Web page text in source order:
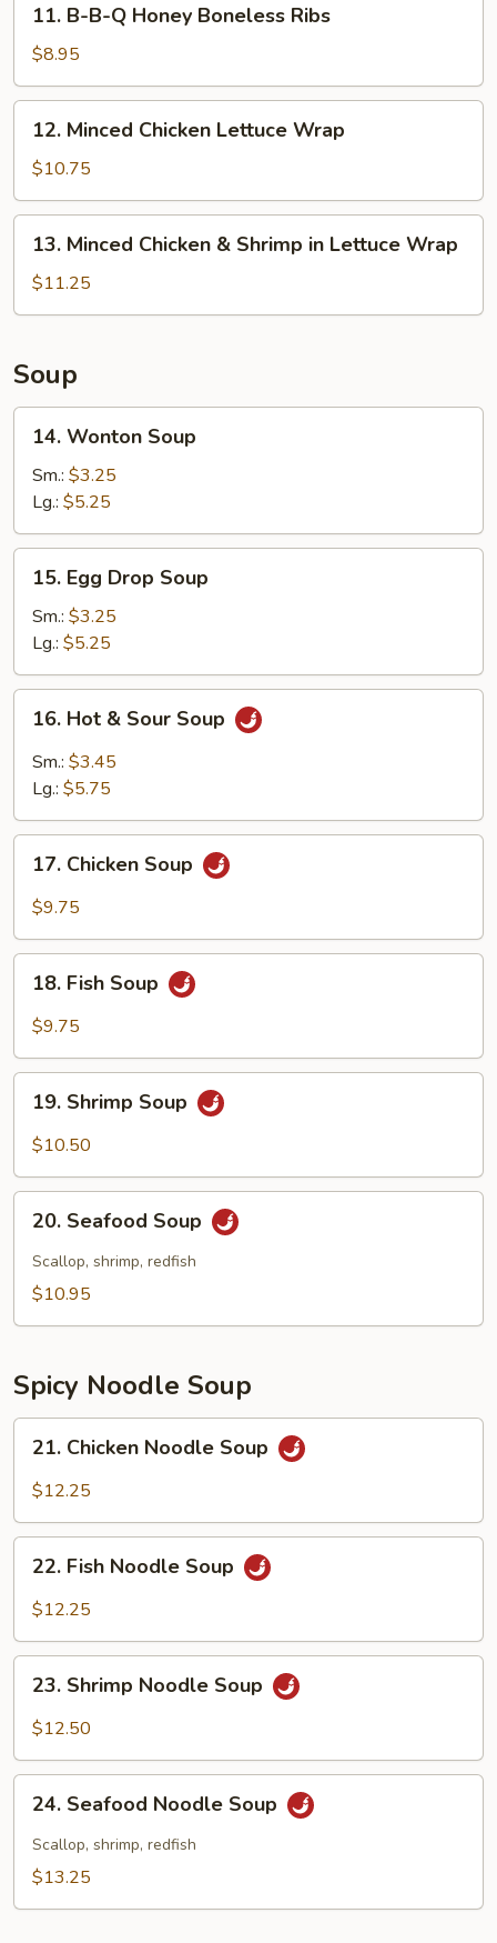
Wings
B-
Q
Honey
Boneless
Ribs
11. B-B-Q Honey Boneless Ribs
$8.95
Minced
Chicken
Lettuce
Wrap
12. Minced Chicken Lettuce Wrap
$10.75
Minced
Chicken
&
in
Lettuce
Wrap
13. Minced Chicken & Shrimp in Lettuce Wrap
$11.25
Soup
Wonton
Soup
14. Wonton Soup
Sm.: $3.25
Lg.: $5.25
Egg
Drop
Soup
15. Egg Drop Soup
Sm.: $3.25
Lg.: $5.25
Hot
Sour
16. Hot & Sour Soup
Sm.: $3.45
Lg.: $5.75
Chicken
Soup
17. Chicken Soup
$9.75
Fish
Soup
18. Fish Soup
$9.75
Shrimp
Soup
19. Shrimp Soup
$10.50
Seafood
Soup
20. Seafood Soup
Scallop, shrimp, redfish
$10.95
Spicy Noodle Soup
Chicken
Noodle
21. Chicken Noodle Soup
$12.25
Fish
Noodle
22. Fish Noodle Soup
$12.25
Shrimp
Noodle
23. Shrimp Noodle Soup
$12.50
Seafood
Noodle
Soup
24. Seafood Noodle Soup
Scallop, shrimp, redfish
$13.25